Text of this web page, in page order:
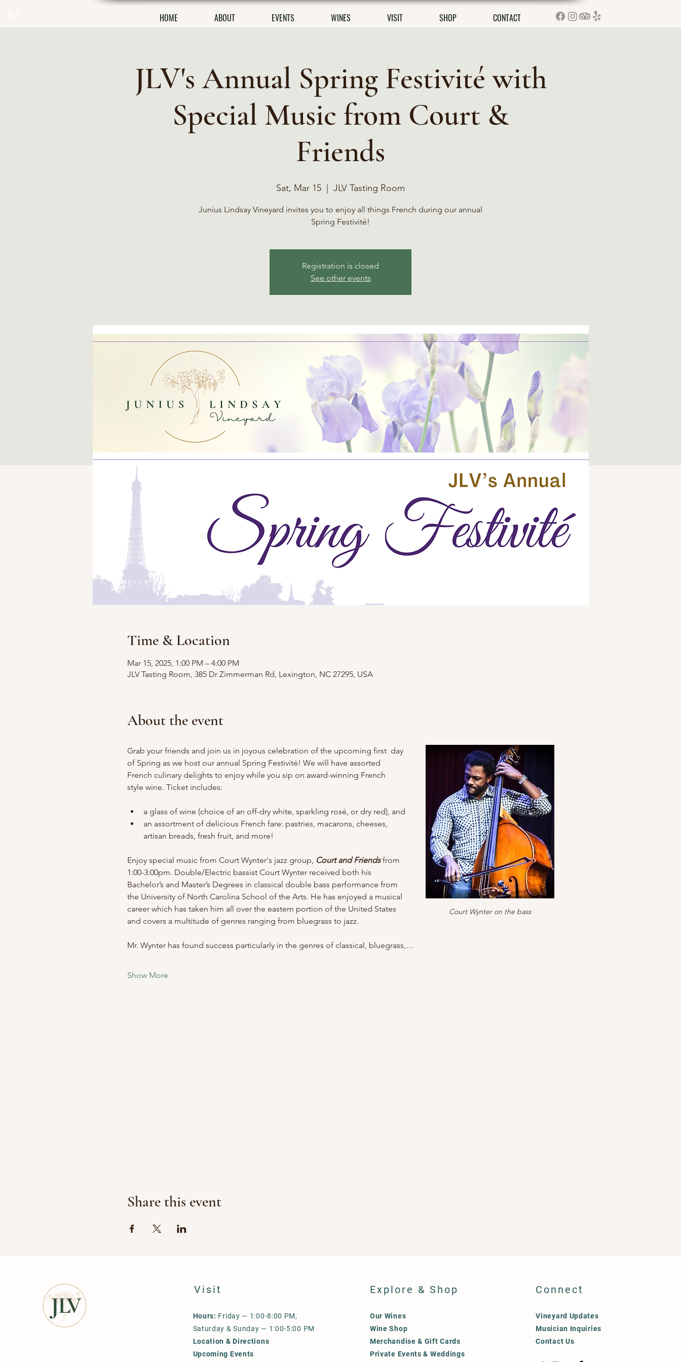
HOME ABOUT EVENTS WINES VISIT SHOP CONTACT
JLV's Annual Spring Festivité with
Special Music from Court &
Friends
Sat, Mar 15 JLV Tasting Room
Junius Lindsay Vineyard invites you to enjoy all things French during our annual
Spring Festivité!
Registration is closed
See other events
Time & Location
Mar 15, 2025, 1:00 PM – 4:00 PM
JLV Tasting Room, 385 Dr Zimmerman Rd, Lexington, NC 27295, USA
About the event
Court Wynter on the bass
Grab your friends and join us in joyous celebration of the upcoming first  day
of Spring as we host our annual Spring Festivité! We will have assorted
French culinary delights to enjoy while you sip on award-winning French
style wine. Ticket includes:
a glass of wine (choice of an off-dry white, sparkling rosé, or dry red), and
an assortment of delicious French fare: pastries, macarons, cheeses,
artisan breads, fresh fruit, and more!
Enjoy special music from Court Wynter's jazz group, Court and Friends from
1:00-3:00pm. Double/Electric bassist Court Wynter received both his
Bachelor’s and Master’s Degrees in classical double bass performance from
the University of North Carolina School of the Arts. He has enjoyed a musical
career which has taken him all over the eastern portion of the United States
and covers a multitude of genres ranging from bluegrass to jazz.
Mr. Wynter has found success particularly in the genres of classical, bluegrass,…
Show More
Share this event
Visit
Hours: Friday — 1:00-8:00 PM,
Saturday & Sunday — 1:00-5:00 PM
Location & Directions
Upcoming Events
Explore & Shop
Our Wines
Wine Shop
Merchandise & Gift Cards
Private Events & Weddings
Connect
Vineyard Updates
Musician Inquiries
Contact Us